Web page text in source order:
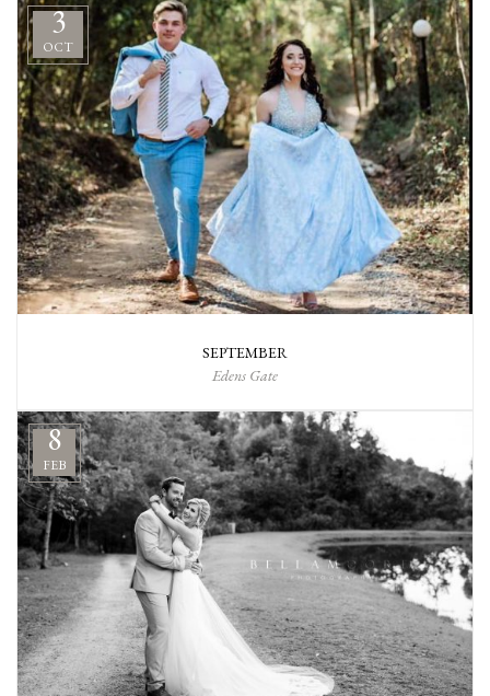
3
OCT
SEPTEMBER
Edens Gate
8
FEB